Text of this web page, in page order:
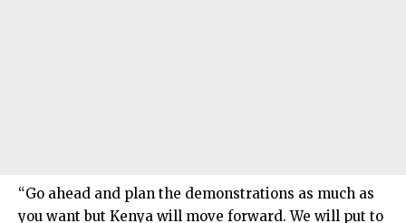
“Go ahead and plan the demonstrations as much as
you want but Kenya will move forward. We will put to